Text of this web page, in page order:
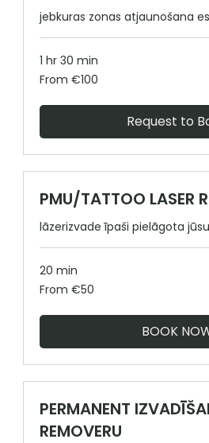
jebkuras zonas atjaunošana
1 hr 30 min
From
100
From €100
Request to
PMU/TATTOO LASER
lāzerizvade īpaši pielāgota
20 min
From
50
From €50
BOOK
PERMANENT
REMOVERU